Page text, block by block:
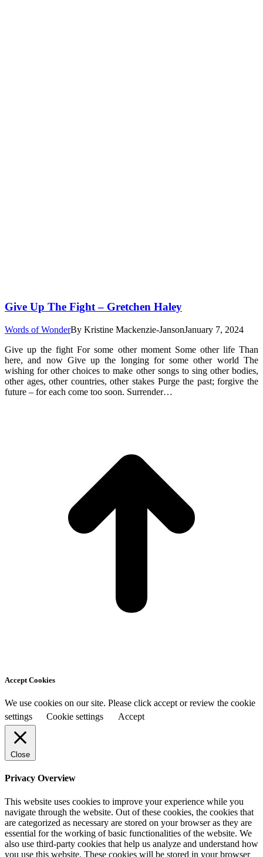
Give Up The Fight – Gretchen Haley
Words of WonderBy Kristine Mackenzie-JansonJanuary 7, 2024
Give up the fight For some other moment Some other life Than
here, and now Give up the longing for some other world The
wishing for other choices to make other songs to sing other bodies,
other ages, other countries, other stakes Purge the past; forgive the
future – for each come too soon. Surrender…
Accept Cookies
We use cookies on our site. Please click accept or review the cookie
settings
Cookie settings Accept
Close
Privacy Overview
This website uses cookies to improve your experience while you
navigate through the website. Out of these cookies, the cookies that
are categorized as necessary are stored on your browser as they are
essential for the working of basic functionalities of the website. We
also use third-party cookies that help us analyze and understand how
you use this website. These cookies will be stored in your browser